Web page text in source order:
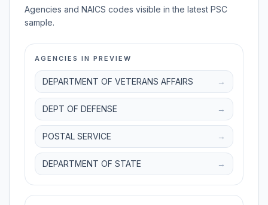
Agencies and NAICS codes visible in the latest PSC
sample.
AGENCIES IN PREVIEW
DEPARTMENT OF VETERANS AFFAIRS →
DEPT OF DEFENSE →
POSTAL SERVICE →
DEPARTMENT OF STATE →